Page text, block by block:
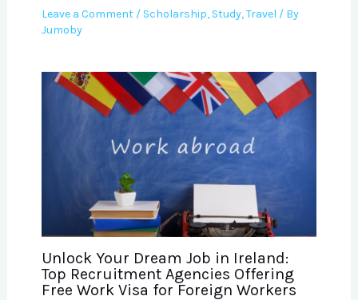
Leave a Comment / Scholarship, Study,Travel / By
Jumoby
Unlock Your Dream Job in Ireland:
Top Recruitment Agencies Offering
Free Work Visa for Foreign Workers